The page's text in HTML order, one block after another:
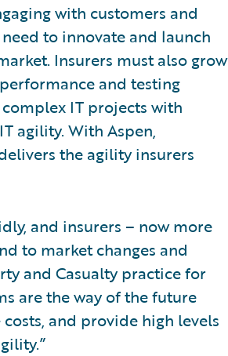
with customers and
to innovate and launch
Insurers must also grow
and testing
IT projects with
agility. With Aspen,
the agility insurers
and insurers – now more
to market changes and
and Casualty practice for
are the way of the future
and provide high levels